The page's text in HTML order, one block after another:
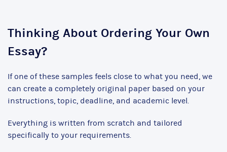
Thinking About Ordering Your Own
Essay?
If one of these samples feels close to what you need, we
can create a completely original paper based on your
instructions, topic, deadline, and academic level.
Everything is written from scratch and tailored
specifically to your requirements.